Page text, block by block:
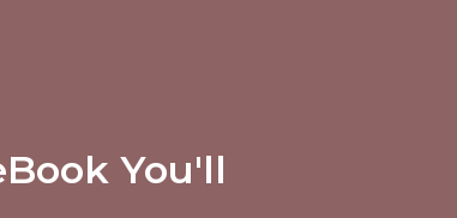
You'll